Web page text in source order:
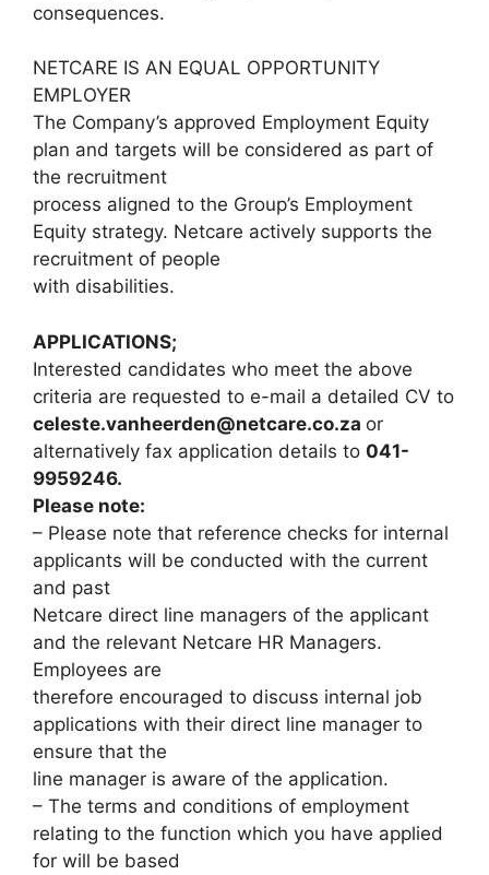
consequences.
NETCARE IS AN EQUAL OPPORTUNITY
EMPLOYER
The Company’s approved Employment Equity
plan and targets will be considered as part of
the recruitment
process aligned to the Group’s Employment
Equity strategy. Netcare actively supports the
recruitment of people
with disabilities.
APPLICATIONS;
Interested candidates who meet the above
criteria are requested to e-mail a detailed CV to
celeste.vanheerden@netcare.co.za or
alternatively fax application details to 041-
9959246.
Please note:
– Please note that reference checks for internal
applicants will be conducted with the current
and past
Netcare direct line managers of the applicant
and the relevant Netcare HR Managers.
Employees are
therefore encouraged to discuss internal job
applications with their direct line manager to
ensure that the
line manager is aware of the application.
– The terms and conditions of employment
relating to the function which you have applied
for will be based